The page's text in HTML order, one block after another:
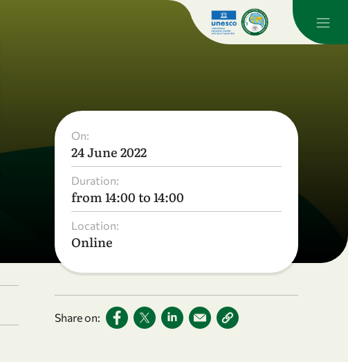
On:
24 June 2022
Duration:
from 14:00 to 14:00
Location:
Online
Share on: